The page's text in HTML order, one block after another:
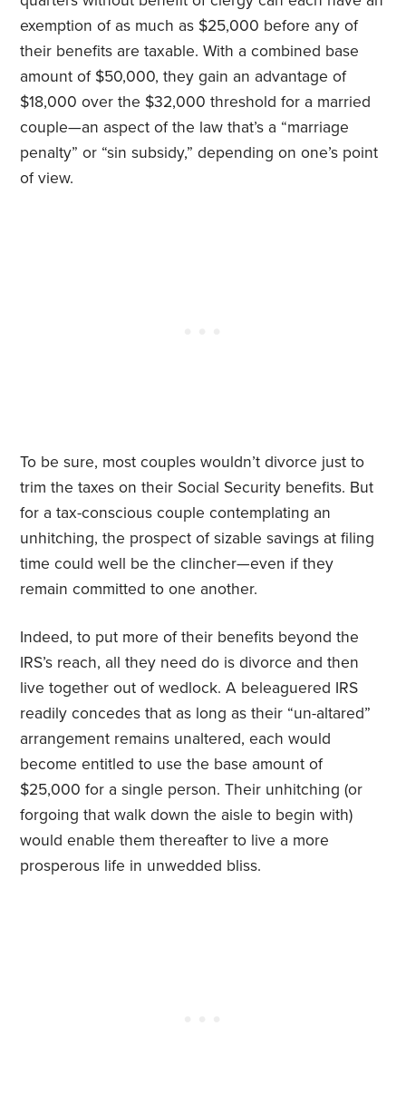
exemption of as much as $25,000 before any of
their benefits are taxable. With a combined base
amount of $50,000, they gain an advantage of
$18,000 over the $32,000 threshold for a married
couple—an aspect of the law that’s a “marriage
penalty” or “sin subsidy,” depending on one’s point
of view.
To be sure, most couples wouldn’t divorce just to
trim the taxes on their Social Security benefits. But
for a tax-conscious couple contemplating an
unhitching, the prospect of sizable savings at filing
time could well be the clincher—even if they
remain committed to one another.
Indeed, to put more of their benefits beyond the
IRS’s reach, all they need do is divorce and then
live together out of wedlock. A beleaguered IRS
readily concedes that as long as their “un-altared”
arrangement remains unaltered, each would
become entitled to use the base amount of
$25,000 for a single person. Their unhitching (or
forgoing that walk down the aisle to begin with)
would enable them thereafter to live a more
prosperous life in unwedded bliss.